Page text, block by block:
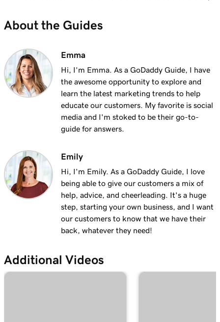
Register a domain at GoDaddy
What to do if the domain I want is taken
Lesson 12 (of 25)
What is GoDaddy's Domain Broker Service?
1m 58s
Lesson 13 (of 25)
Using my domain for my business
2m 9s
Connect a domain to my Websites +
Marketing site
Lesson 15 (of 25)
Connect your domain to a Managed Hosting
for WordPress website
1m 46s
Lesson 16 (of 25)
About the Guides
Emma
Hi, I’m Emma. As a GoDaddy Guide, I have
the awesome opportunity to explore and
learn the latest marketing trends to help
educate our customers. My favorite is social
media and I'm stoked to be their go-to-
guide for answers.
Emily
Hi, I'm Emily. As a GoDaddy Guide, I love
being able to give our customers a mix of
help, advice, and cheerleading. It's a huge
step, starting your own business, and I want
our customers to know that we have their
back, whatever they need!
Additional Videos